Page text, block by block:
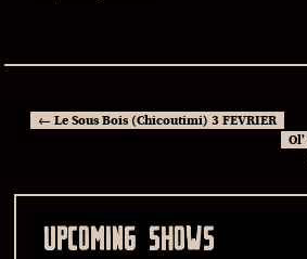
← Le Sous Bois (Chicoutimi) 3 FEVRIER
UPCOMING SHOWS